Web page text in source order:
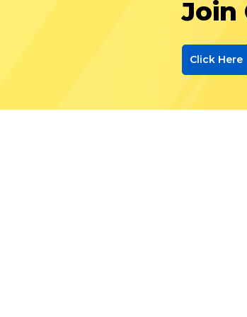
Join
Click Here